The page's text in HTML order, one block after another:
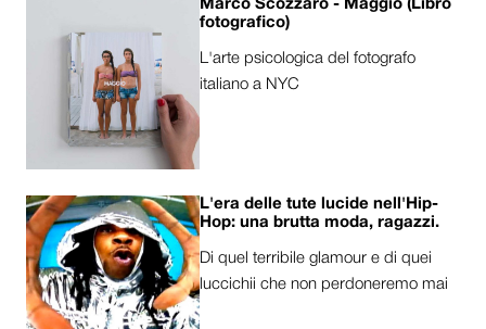
Marco Scozzaro - Maggio (Libro
fotografico)
L'arte psicologica del fotografo
italiano a NYC
L'era delle tute lucide nell'Hip-
Hop: una brutta moda, ragazzi.
Di quel terribile glamour e di quei
luccichii che non perdoneremo mai